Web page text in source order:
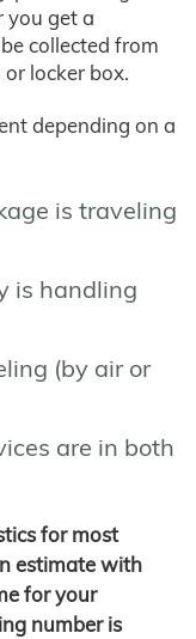
you get a
collected from
locker box.
depending on a
is traveling
is handling
(by air or
are in both
for most
estimate with
for your
number is